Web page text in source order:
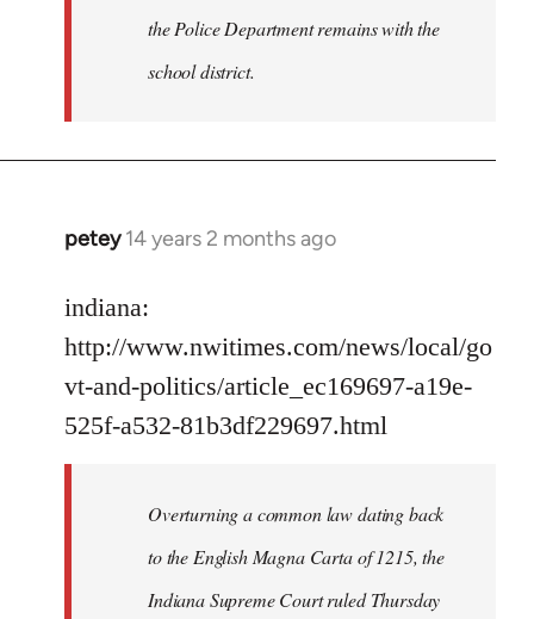
the Police Department remains with the
school district.
petey 14 years 2 months ago
In
to
Welcome
libcom.org
indiana:
http://www.nwitimes.com/news/local/go
vt-and-politics/article_ec169697-a19e-
525f-a532-81b3df229697.html
Overturning a common law dating back
to the English Magna Carta of 1215, the
Indiana Supreme Court ruled Thursday